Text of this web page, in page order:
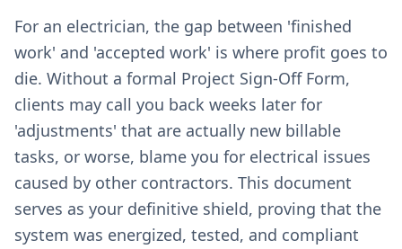
For an electrician, the gap between 'finished
work' and 'accepted work' is where profit goes to
die. Without a formal Project Sign-Off Form,
clients may call you back weeks later for
'adjustments' that are actually new billable
tasks, or worse, blame you for electrical issues
caused by other contractors. This document
serves as your definitive shield, proving that the
system was energized, tested, and compliant